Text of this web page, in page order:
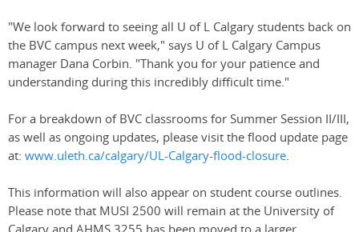
"We look forward to seeing all U of L Calgary students back on
the BVC campus next week," says U of L Calgary Campus
manager Dana Corbin. "Thank you for your patience and
understanding during this incredibly difficult time."
For a breakdown of BVC classrooms for Summer Session II/III,
as well as ongoing updates, please visit the flood update page
at: www.uleth.ca/calgary/UL-Calgary-flood-closure.
This information will also appear on student course outlines.
Please note that MUSI 2500 will remain at the University of